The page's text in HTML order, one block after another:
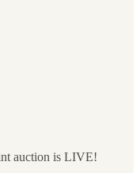
auction is LIVE!